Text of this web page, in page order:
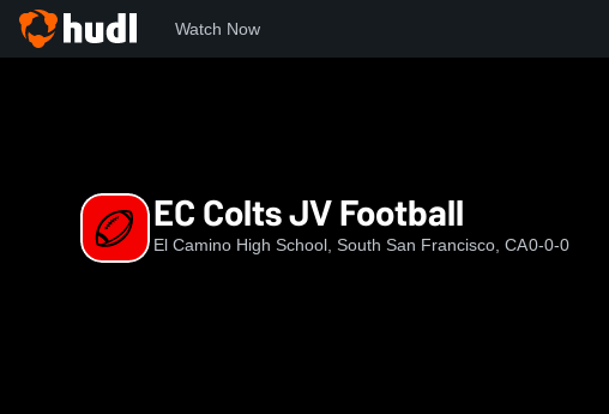
Watch Now
EC Colts JV Football
El Camino High School, South San Francisco, CA0-0-0